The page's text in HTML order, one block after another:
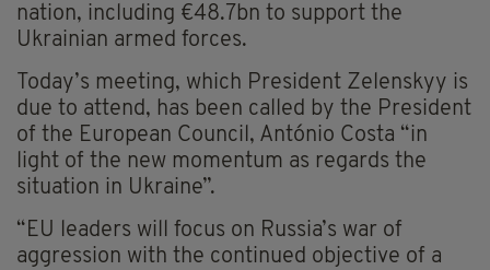
nation, including €48.7bn to support the
Ukrainian armed forces.
Today’s meeting, which President Zelenskyy is
due to attend, has been called by the President
of the European Council, António Costa “in
light of the new momentum as regards the
situation in Ukraine”.
“EU leaders will focus on Russia’s war of
aggression with the continued objective of a